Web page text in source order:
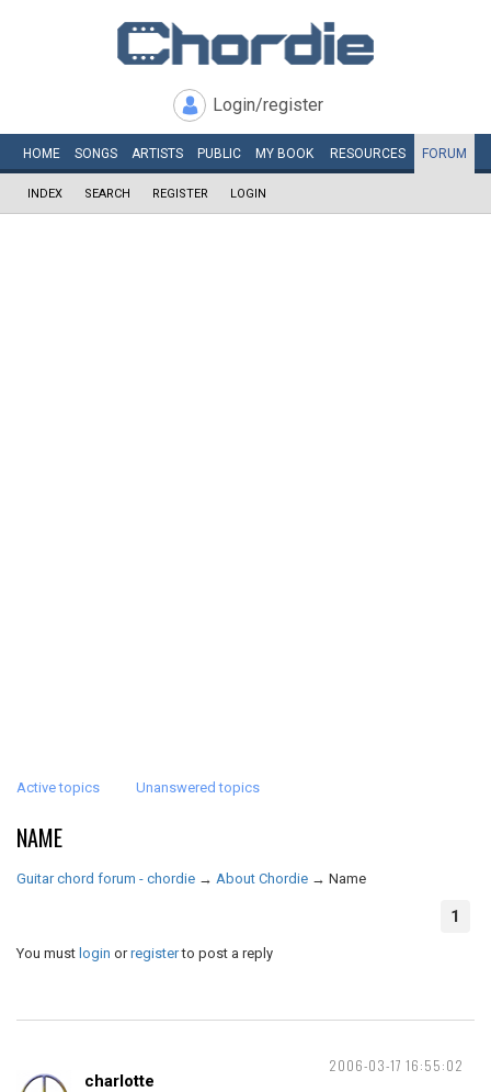
Login/register
HOME SONGS ARTISTS PUBLIC MY BOOK RESOURCES FORUM
INDEX SEARCH REGISTER LOGIN
Active topics Unanswered topics
NAME
Guitar chord forum - chordie → About Chordie → Name
1
You must login orregisterto post a reply
2006-03-17 16:55:02
charlotte